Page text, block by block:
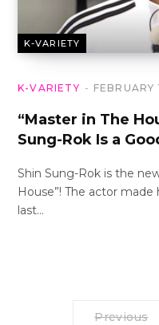
K-VARIETY
K-VARIETY
“Master in The
Sung-Rok Is a
Shin Sung-Rok is the
House”! The actor
last…
Previous